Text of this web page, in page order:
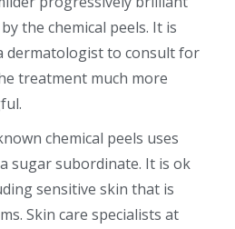
the chemical peels. It is
dermatologist to consult for
treatment much more
chemical peels uses
sugar subordinate. It is ok
sensitive skin that is
Skin care specialists at